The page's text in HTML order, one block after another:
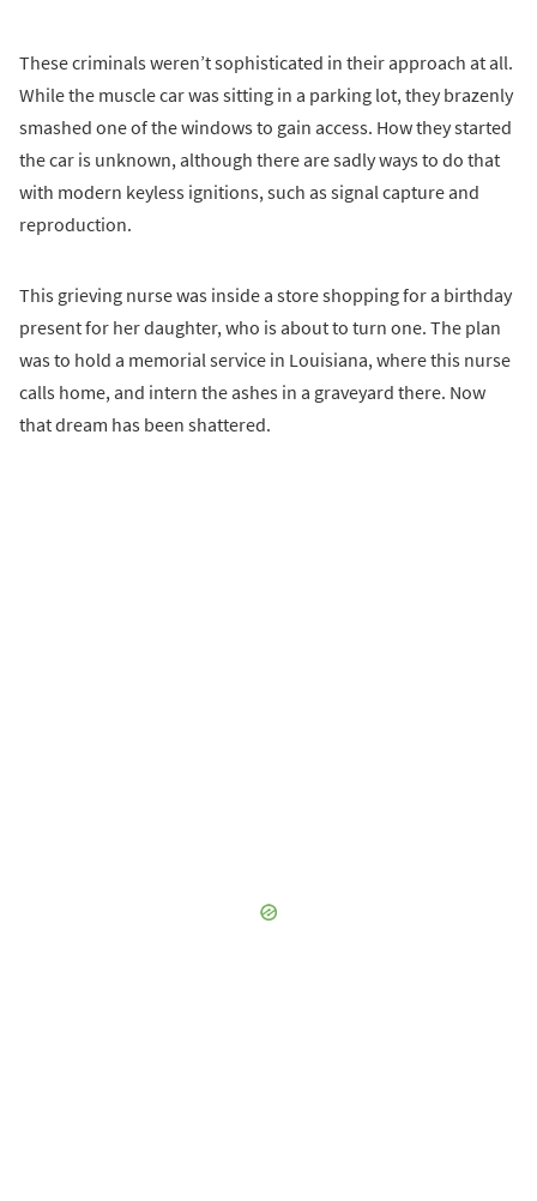
These criminals weren’t sophisticated in their approach at all.
While the muscle car was sitting in a parking lot, they brazenly
smashed one of the windows to gain access. How they started
the car is unknown, although there are sadly ways to do that
with modern keyless ignitions, such as signal capture and
reproduction.
This grieving nurse was inside a store shopping for a birthday
present for her daughter, who is about to turn one. The plan
was to hold a memorial service in Louisiana, where this nurse
calls home, and intern the ashes in a graveyard there. Now
that dream has been shattered.